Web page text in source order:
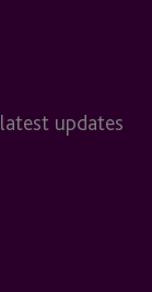
updates